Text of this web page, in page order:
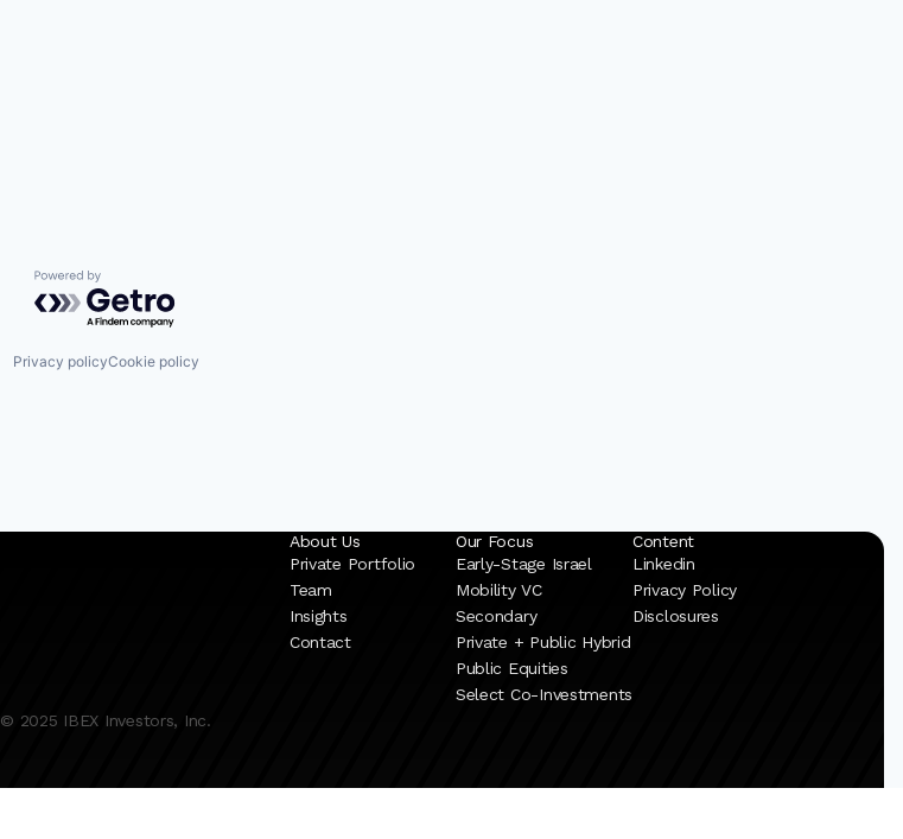
Powered by Getro.com
Privacy policyCookie policy
About Us
Private Portfolio
Team
Insights
Contact
Our Focus
Early-Stage Israel
Mobility VC
Secondary
Private + Public Hybrid
Public Equities
Select Co-Investments
Content
Linkedin
Privacy Policy
Disclosures
© 2025 IBEX Investors, Inc.